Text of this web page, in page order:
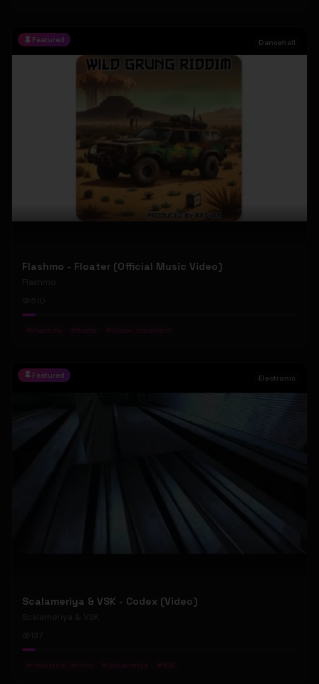
Featured Dancehall
Flashmo - Floater (Official Music Video)
Flashmo
# Flashmo # floater # Uneon movement
Featured Electronic
Scalameriya & VSK - Codex (Video)
Scalameriya & VSK
# Industrial Techno # Scalameriya # VSK